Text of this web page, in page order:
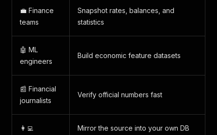
💼 Finance
teams
Snapshot rates, balances, and
statistics
🤖 ML
engineers
Build economic feature datasets
📰 Financial
journalists
Verify official numbers fast
👩‍💻
Mirror the source into your own DB